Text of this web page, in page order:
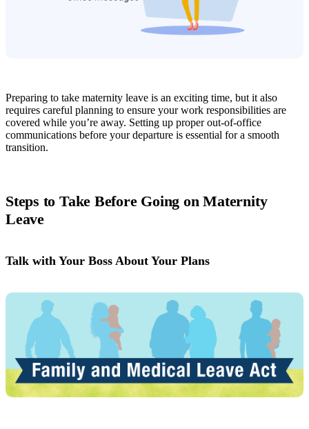
Preparing to take maternity leave is an exciting time, but it also
requires careful planning to ensure your work responsibilities are
covered while you’re away. Setting up proper out-of-office
communications before your departure is essential for a smooth
transition.
Steps to Take Before Going on Maternity
Leave
Talk with Your Boss About Your Plans